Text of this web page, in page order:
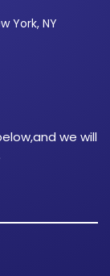
York, NY
we will